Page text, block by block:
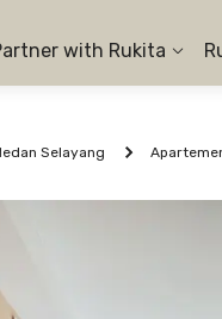
with Rukita
Selayang